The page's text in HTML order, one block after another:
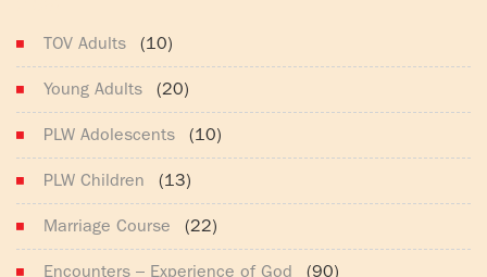
TOV Adults (10)
PLW Adolescents (10)
PLW Children (13)
Marriage Course (22)
Young Adults (20)